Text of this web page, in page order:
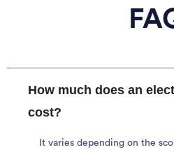
How much does an
cost?
It varies depending on the